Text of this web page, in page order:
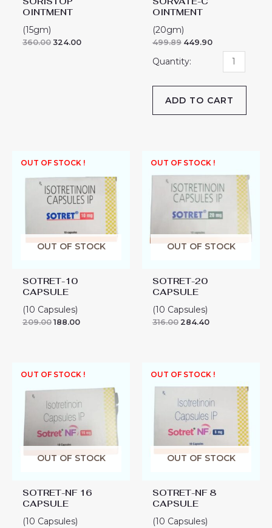
OINTMENT
(15gm)
360.00 324.00
OINTMENT
(20gm)
499.89 449.90
ADD TO CART
OUT OF STOCK !
OUT OF STOCK
SOTRET-10
CAPSULE
(10 Capsules)
209.00 188.00
OUT OF STOCK !
OUT OF STOCK
SOTRET-20
CAPSULE
(10 Capsules)
316.00 284.40
OUT OF STOCK !
OUT OF STOCK
SOTRET-NF 16
CAPSULE
(10 Capsules)
OUT OF STOCK !
OUT OF STOCK
SOTRET-NF 8
CAPSULE
(10 Capsules)